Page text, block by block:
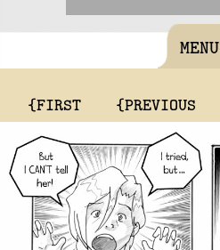
MENU
{FIRST {PREVIOUS